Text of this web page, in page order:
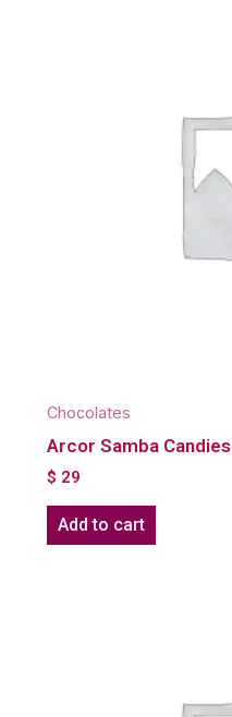
Chocolates
Arcor Samba Candies
$ 29
Add to cart